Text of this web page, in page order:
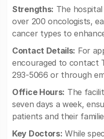
Strengths: The
over 200 oncologists,
cancer types to
Contact Details: For
encouraged to contact
293-5066 or through
Office Hours: The
seven days a week,
patients and their
Key Doctors: While